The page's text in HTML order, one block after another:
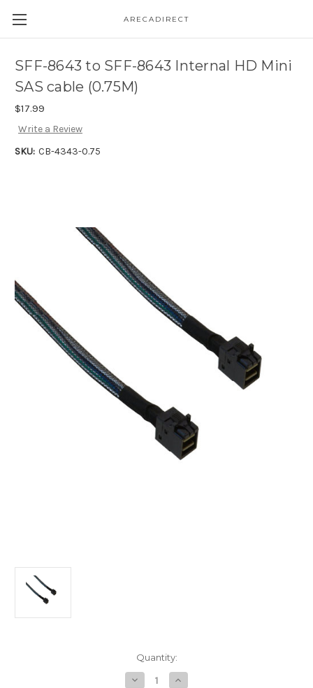
ARECADIRECT
SFF-8643 to SFF-8643 Internal HD Mini
SAS cable (0.75M)
$17.99
Write a Review
SKU: CB-4343-0.75
Quantity:
DecreaseIncrease